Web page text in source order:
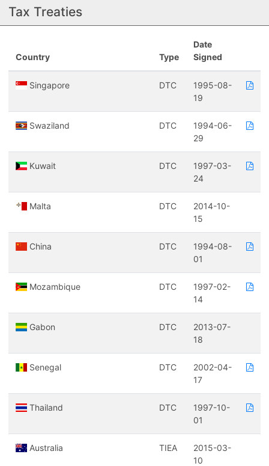
Tax Treaties
Country Type
Date
Signed
Singapore DTC
1995-08-
19
Swaziland DTC
1994-06-
29
Kuwait DTC
1997-03-
24
Malta DTC
2014-10-
15
China DTC
1994-08-
01
Mozambique DTC
1997-02-
14
Gabon DTC
2013-07-
18
Senegal DTC
2002-04-
17
Thailand DTC
1997-10-
01
Australia TIEA
2015-03-
10